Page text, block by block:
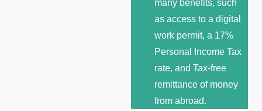
many benefits, such
as access to a digital
work permit, a 17%
Personal Income Tax
rate, and Tax-free
remittance of money
from abroad.